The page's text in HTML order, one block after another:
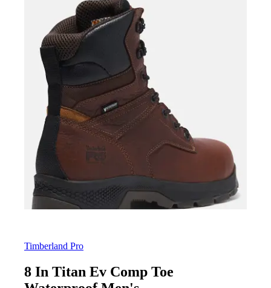
Timberland Pro
8 In Titan Ev Comp Toe